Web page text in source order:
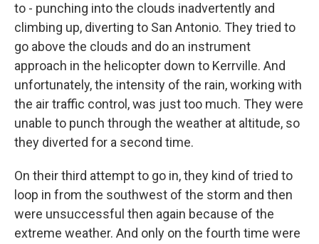
to - punching into the clouds inadvertently and
climbing up, diverting to San Antonio. They tried to
go above the clouds and do an instrument
approach in the helicopter down to Kerrville. And
unfortunately, the intensity of the rain, working with
the air traffic control, was just too much. They were
unable to punch through the weather at altitude, so
they diverted for a second time.
On their third attempt to go in, they kind of tried to
loop in from the southwest of the storm and then
were unsuccessful then again because of the
extreme weather. And only on the fourth time were